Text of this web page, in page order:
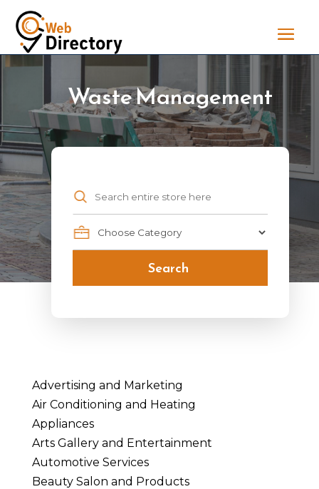
Waste Management
Search
for
Search
Advertising and Marketing
Air Conditioning and Heating
Appliances
Arts Gallery and Entertainment
Automotive Services
Beauty Salon and Products